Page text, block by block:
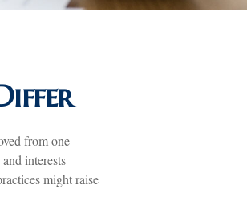
from one
interests
might raise